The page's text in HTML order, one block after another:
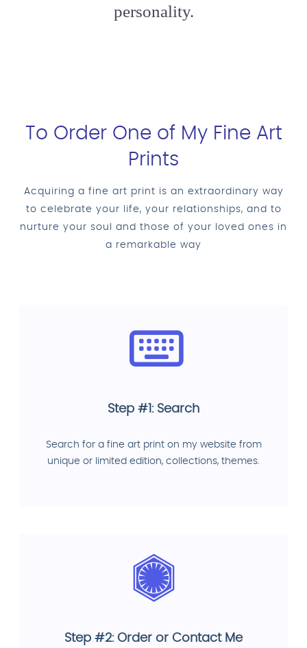
personality.
To Order One of My Fine Art
Prints
Acquiring a fine art print is an extraordinary way
to celebrate your life, your relationships, and to
nurture your soul and those of your loved ones in
a remarkable way
Step #1: Search
Search for a fine art print on my website from
unique or limited edition, collections, themes.
Step #2: Order or Contact Me